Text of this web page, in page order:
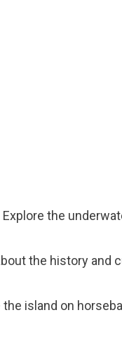
Explore the
the history and
the island on